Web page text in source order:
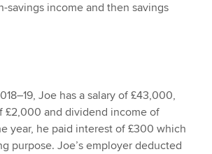
savings income and then savings
Joe has a salary of £43,000,
£2,000 and dividend income of
year, he paid interest of £300 which
purpose. Joe’s employer deducted